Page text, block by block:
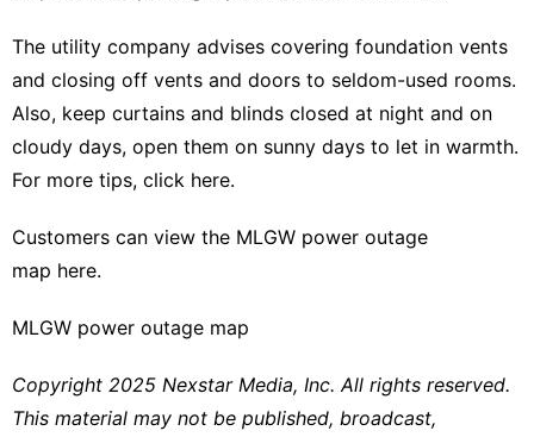
The utility company advises covering foundation vents
and closing off vents and doors to seldom-used rooms.
Also, keep curtains and blinds closed at night and on
cloudy days, open them on sunny days to let in warmth.
For more tips, click here.
Customers can view the MLGW power outage
map here.
MLGW power outage map
Copyright 2025 Nexstar Media, Inc. All rights reserved.
This material may not be published, broadcast,